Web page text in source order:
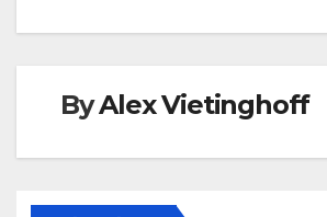
ByAlex Vietinghoff